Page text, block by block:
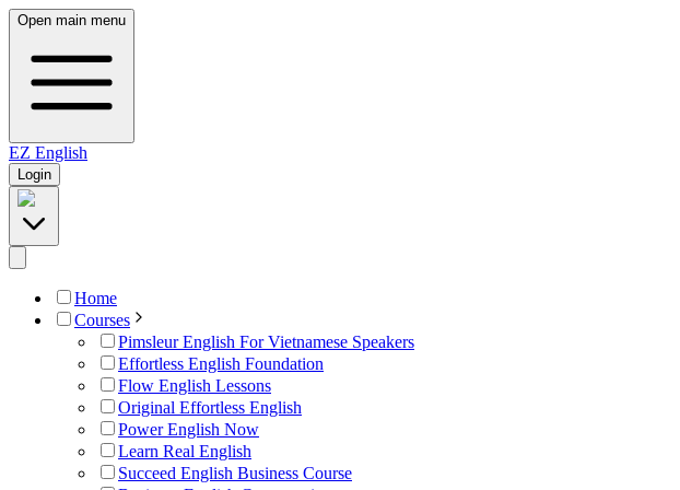
Open main menu
EZ English
Login
Home
Courses
Pimsleur English For Vietnamese Speakers
Effortless English Foundation
Flow English Lessons
Original Effortless English
Power English Now
Learn Real English
Succeed English Business Course